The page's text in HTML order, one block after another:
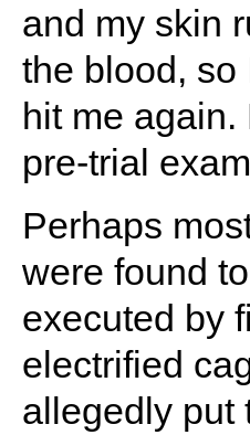
and my skin
the blood, so
hit me
pre-trial
Perhaps
were found
executed by
electrified
allegedly put